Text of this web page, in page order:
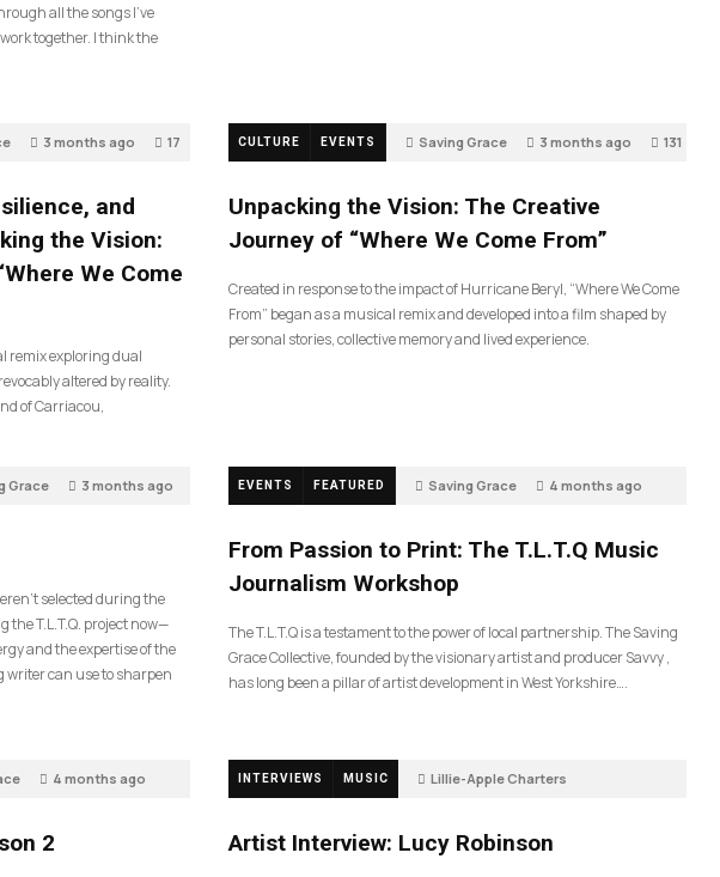
all the songs I’ve
together. I think the
3 months ago 17
and
the Vision:
We Come
remix exploring dual
altered by reality.
of Carriacou,
CULTURE EVENTS Saving Grace 3 months ago 131
Unpacking the Vision: The Creative
Journey of “Where We Come From”
Created in response to the impact of Hurricane Beryl, “Where We Come
From” began as a musical remix and developed into a film shaped by
personal stories, collective memory and lived experience.
Grace 3 months ago
selected during the
the T.L.T.Q. project now—
and the expertise of the
writer can use to sharpen
EVENTS FEATURED Saving Grace 4 months ago
From Passion to Print: The T.L.T.Q Music
Journalism Workshop
The T.L.T.Q is a testament to the power of local partnership. The Saving
Grace Collective, founded by the visionary artist and producer Savvy ,
has long been a pillar of artist development in West Yorkshire….
4 months ago
2
INTERVIEWS MUSIC Lillie-Apple Charters
Artist Interview: Lucy Robinson